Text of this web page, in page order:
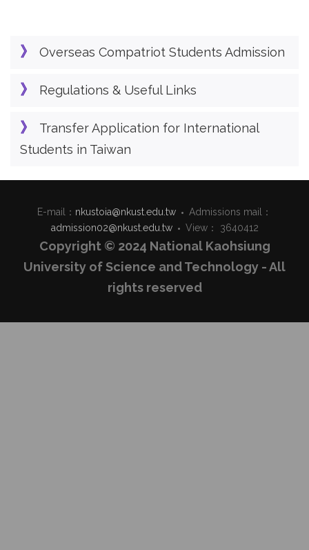
Overseas Compatriot Students Admission
Regulations & Useful Links
Transfer Application for International
Students in Taiwan
E-mail： nkustoia@nkust.edu.tw
Admissions mail：
admission02@nkust.edu.tw
View： 3640412
Copyright © 2024 National Kaohsiung
University of Science and Technology - All
rights reserved